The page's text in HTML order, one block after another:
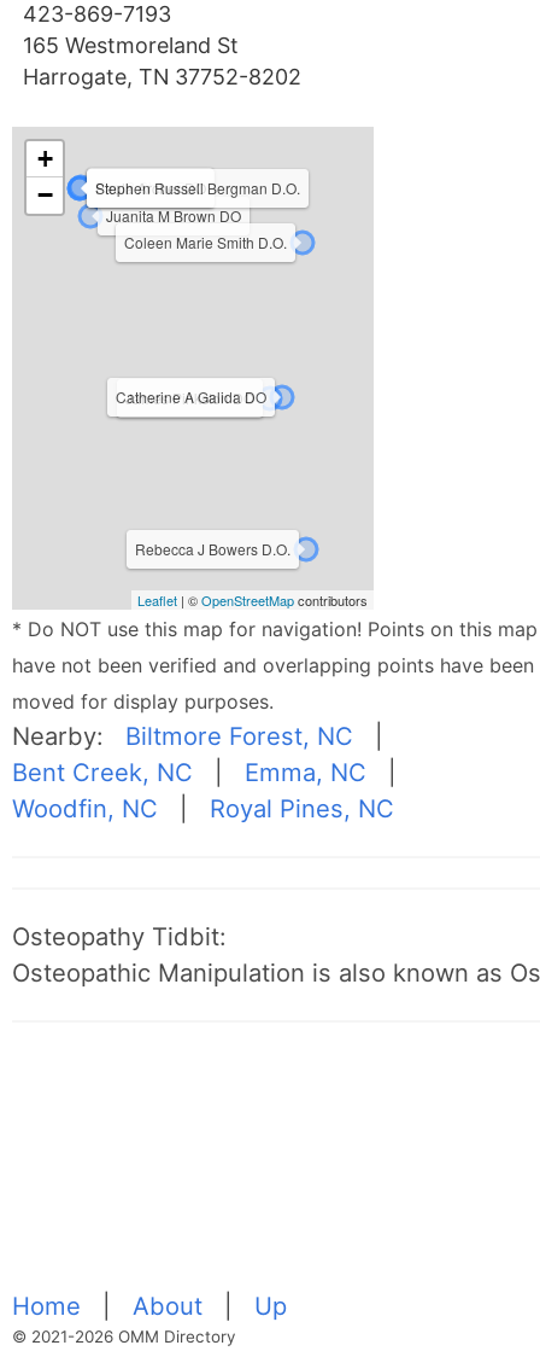
423-869-7193
165 Westmoreland St
Harrogate, TN 37752-8202
James Pinkston DO
Juanita M Brown DO
Catherine A Galida DO
Coleen Marie Smith D.O.
Eva B Shay D.O.
Paula Archer DO
Stephen Russell Bergman D.O.
Rebecca J Bowers D.O.
+
−
Leaflet | ©OpenStreetMapcontributors
* Do NOT use this map for navigation! Points on this map
have not been verified and overlapping points have been
moved for display purposes.
Nearby: Biltmore Forest, NC
Bent Creek, NC
Emma, NC
Woodfin, NC
Royal Pines, NC
Osteopathy Tidbit:
Osteopathic Manipulation is also known as
Home |About Up
© 2021-2026 OMM Directory